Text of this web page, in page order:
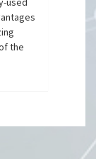
the